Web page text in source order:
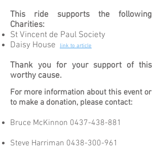
This ride supports the following
Charities:
St Vincent de Paul Society
Daisy House
link to article
Thank you for your support of this
worthy cause.
For more information about this event or
to make a donation, please contact:
Bruce McKinnon 0437-438-881
Steve Harriman 0438-300-961